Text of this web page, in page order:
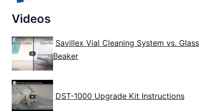
Videos
Savillex Vial Cleaning System vs. Glass
Beaker
DST-1000 Upgrade Kit Instructions